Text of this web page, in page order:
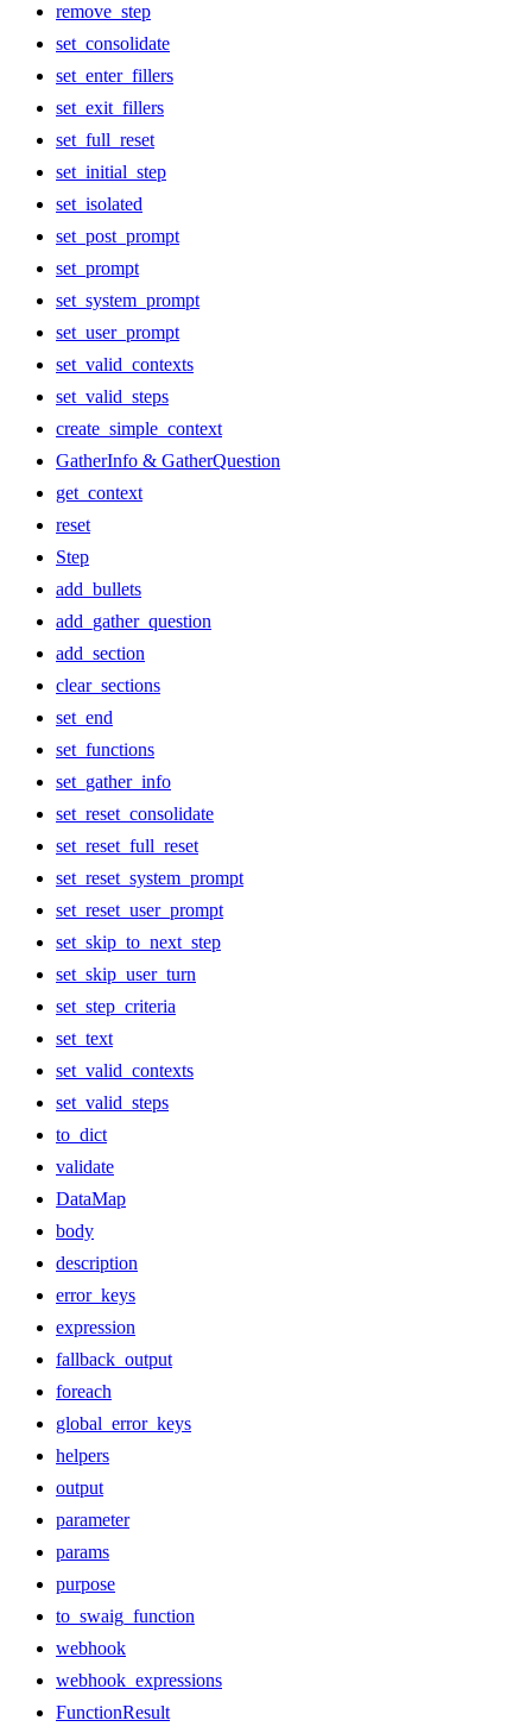
remove_step
set_consolidate
set_enter_fillers
set_exit_fillers
set_full_reset
set_initial_step
set_isolated
set_post_prompt
set_prompt
set_system_prompt
set_user_prompt
set_valid_contexts
set_valid_steps
create_simple_context
GatherInfo & GatherQuestion
get_context
reset
Step
add_bullets
add_gather_question
add_section
clear_sections
set_end
set_functions
set_gather_info
set_reset_consolidate
set_reset_full_reset
set_reset_system_prompt
set_reset_user_prompt
set_skip_to_next_step
set_skip_user_turn
set_step_criteria
set_text
set_valid_contexts
set_valid_steps
to_dict
validate
DataMap
body
description
error_keys
expression
fallback_output
foreach
global_error_keys
helpers
output
parameter
params
purpose
to_swaig_function
webhook
webhook_expressions
FunctionResult